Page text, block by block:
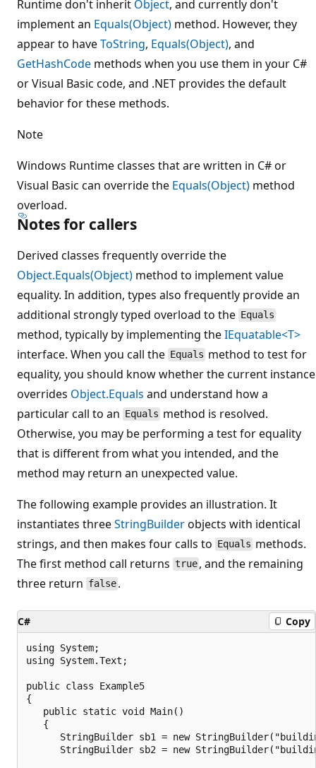
Runtime don't inherit Object, and currently don't
implement an Equals(Object) method. However, they
appear to haveToString, Equals(Object), and
GetHashCode methods when you use them in your C#
or Visual Basic code, and .NET provides the default
behavior for these methods.
Note
Windows Runtime classes that are written in C# or
Visual Basic can override the Equals(Object) method
overload.
Notes for callers
Derived classes frequently override the
Object.Equals(Object) method to implement value
equality. In addition, types also frequently provide an
additional strongly typed overload to the Equals
method, typically by implementing theIEquatable<T>
interface. When you call the Equals method to test for
equality, you should know whether the current instance
overrides Object.Equals and understand how a
particular call to an Equals method is resolved.
Otherwise, you may be performing a test for equality
that is different from what you intended, and the
method may return an unexpected value.
The following example provides an illustration. It
instantiates threeStringBuilderobjects with identical
strings, and then makes four calls to Equals methods.
The first method call returns true , and the remaining
three return false .
C# Copy
using System;
using System.Text;
public class Example5
{
   public static void Main()
   {
StringBuilder sb1 = new
StringBuilder sb2 = new